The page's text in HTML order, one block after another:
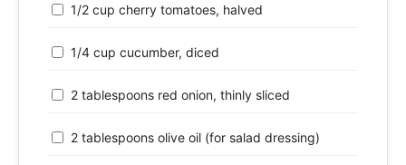
1/2 cup cherry tomatoes, halved
1/4 cup cucumber, diced
2 tablespoons red onion, thinly sliced
2 tablespoons olive oil (for salad dressing)